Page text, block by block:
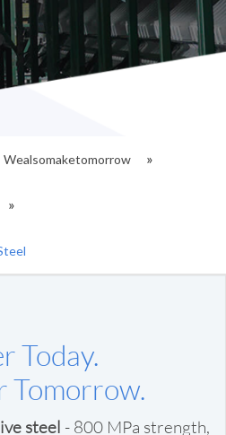
Wealsomaketomorrow
Today.
Tomorrow.
steel - 800 MPa strength,